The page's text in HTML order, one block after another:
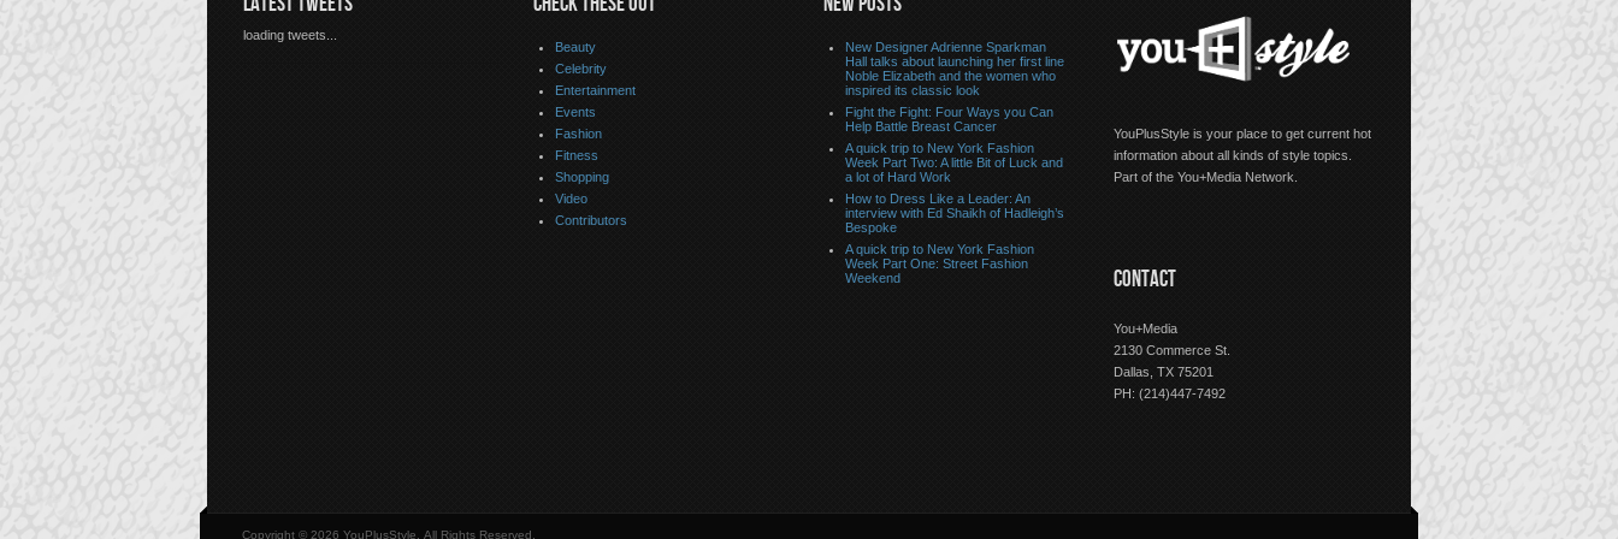
loading tweets...
Beauty
Celebrity
Entertainment
Events
Fashion
Fitness
Shopping
Video
Contributors
New Designer Adrienne Sparkman
Hall talks about launching her first line
Noble Elizabeth and the women who
inspired its classic look
Fight the Fight: Four Ways you Can
Help Battle Breast Cancer
A quick trip to New York Fashion
Week Part Two: A little Bit of Luck and
a lot of Hard Work
How to Dress Like a Leader: An
interview with Ed Shaikh of Hadleigh’s
Bespoke
A quick trip to New York Fashion
Week Part One: Street Fashion
Weekend
YouPlusStyle is your place to get current hot
information about all kinds of style topics.
Part of the You+Media Network.
CONTACT
You+Media
2130 Commerce St.
Dallas, TX 75201
PH: (214)447-7492
Copyright © 2026 YouPlusStyle, All Rights Reserved.